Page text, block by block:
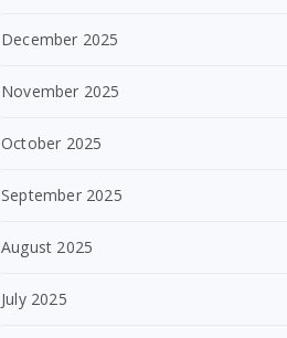
December 2025
November 2025
October 2025
September 2025
August 2025
July 2025